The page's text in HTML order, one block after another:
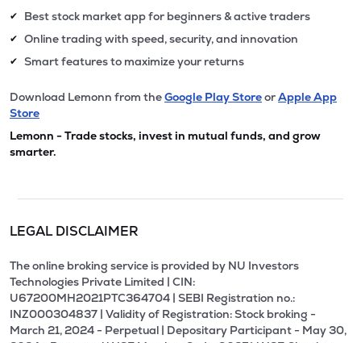
✔ Best stock market app for beginners & active traders
✔ Online trading with speed, security, and innovation
✔ Smart features to maximize your returns
Download Lemonn from theGoogle Play StoreorApple App
Store
Lemonn - Trade stocks, invest in mutual funds, and grow
smarter.
LEGAL DISCLAIMER
The online broking service is provided by NU Investors
Technologies Private Limited | CIN:
U67200MH2021PTC364704 | SEBI Registration no.:
INZ000304837 | Validity of Registration: Stock broking -
March 21, 2024 - Perpetual | Depositary Participant - May 30,